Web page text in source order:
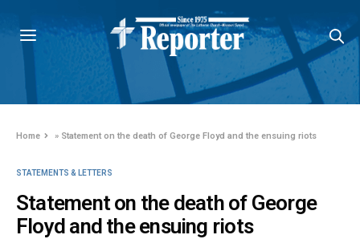
Home » Statement on the death of George Floyd and the ensuing riots
STATEMENTS & LETTERS
Statement on the death of George
Floyd and the ensuing riots